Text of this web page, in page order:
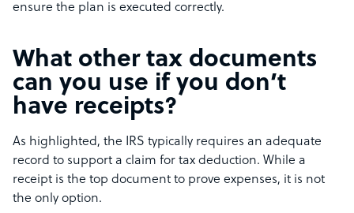
ensure the plan is executed correctly.
What other tax documents
can you use if you don’t
have receipts?
As highlighted, the IRS typically requires an adequate
record to support a claim for tax deduction. While a
receipt is the top document to prove expenses, it is not
the only option.